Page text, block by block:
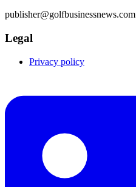
publisher@golfbusinessnews.com
Legal
Privacy policy